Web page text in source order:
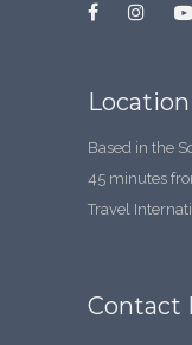
Location
Based in the
45 minutes
Travel
Contact